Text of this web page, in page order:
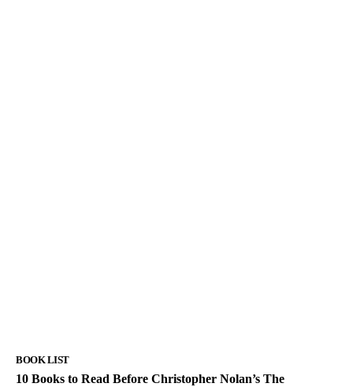
BOOK LIST
10 Books to Read Before Christopher Nolan’s The